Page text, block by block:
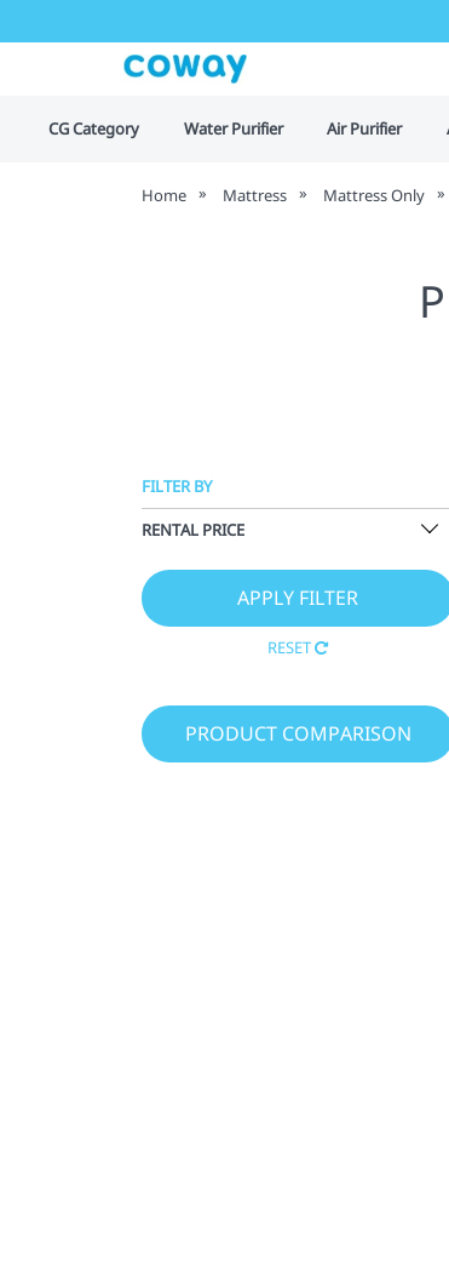
CG Category Water Purifier Air Purifier
Home Mattress Mattress Only
FILTER BY
RENTAL PRICE
RESET
PRODUCT COMPARISON